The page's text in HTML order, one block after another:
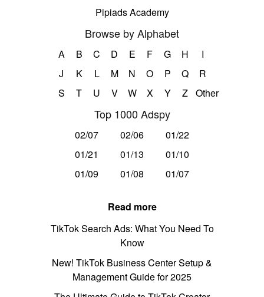
Pipiads Academy
Browse by Alphabet
A B C D E F G H
I
J
K L M N O P Q
R
S
T U V W X Y Z Other
Top 1000 Adspy
02/07 02/06
01/22
01/21
01/13
01/10
01/09
01/08 01/07
Read more
TikTok Search Ads: What You Need To
Know
New! TikTok Business Center Setup &
Management Guide for 2025